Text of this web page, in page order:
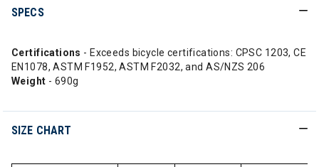
SPECS
Certifications - Exceeds bicycle certifications: CPSC 1203, CE
EN1078, ASTM F1952, ASTM F2032, and AS/NZS 206
Weight - 690g
SIZE CHART